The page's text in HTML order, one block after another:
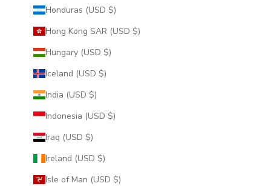
Honduras (USD $)
Hong Kong SAR (USD $)
Hungary (USD $)
Iceland (USD $)
India (USD $)
Indonesia (USD $)
Iraq (USD $)
Ireland (USD $)
Isle of Man (USD $)